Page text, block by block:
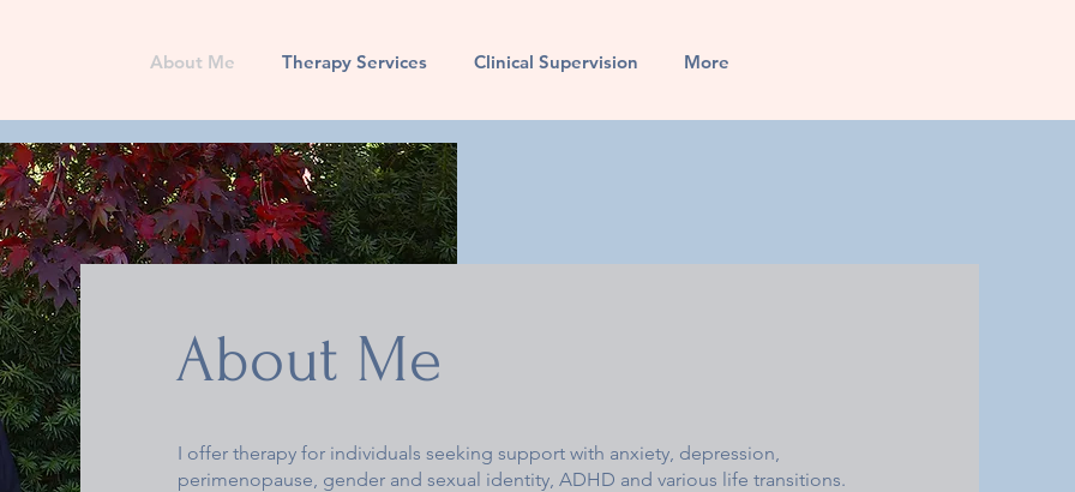
About Me Therapy Services Clinical Supervision More
About Me
I offer therapy for individuals seeking support with anxiety, depression,
perimenopause, gender and sexual identity, ADHD and various life transitions.